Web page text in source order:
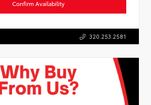
Confirm Availability
320.253.2581